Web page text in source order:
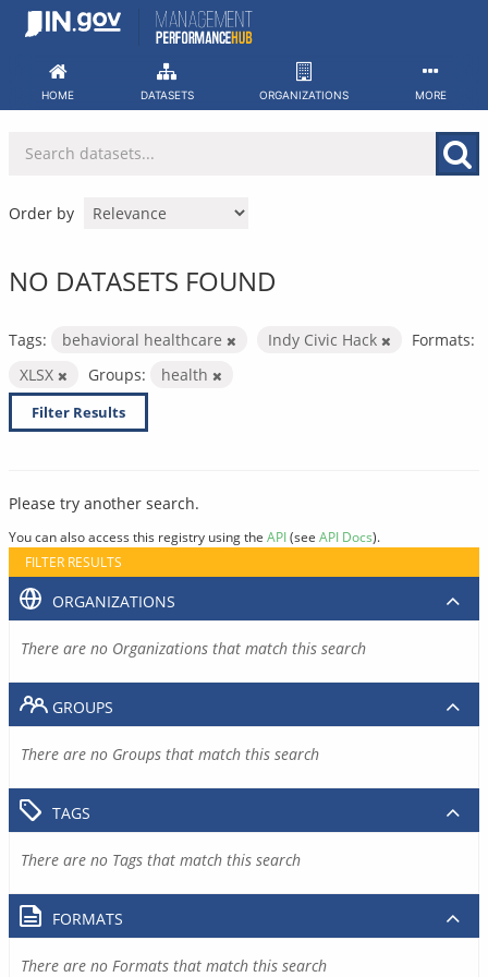
Skip
HOME DATASETS ORGANIZATIONS MORE
Order by
NO DATASETS FOUND
Tags: behavioral healthcare Indy Civic Hack
Formats:
XLSX
Groups: health
Filter Results
Please try another search.
You can also access this registry using the API(see API Docs).
FILTER RESULTS
ORGANIZATIONS
There are no Organizations that match this search
GROUPS
There are no Groups that match this search
TAGS
There are no Tags that match this search
FORMATS
There are no Formats that match this search